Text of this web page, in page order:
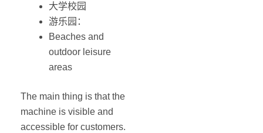
大学校园
游乐园：
Beaches and
outdoor leisure
areas
The main thing is that the
machine is visible and
accessible for customers.